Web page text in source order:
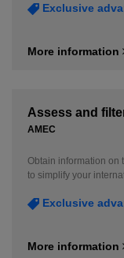
Exclusive
More information
Assess and
AMEC
Obtain information on
to simplify your
Exclusive
More information